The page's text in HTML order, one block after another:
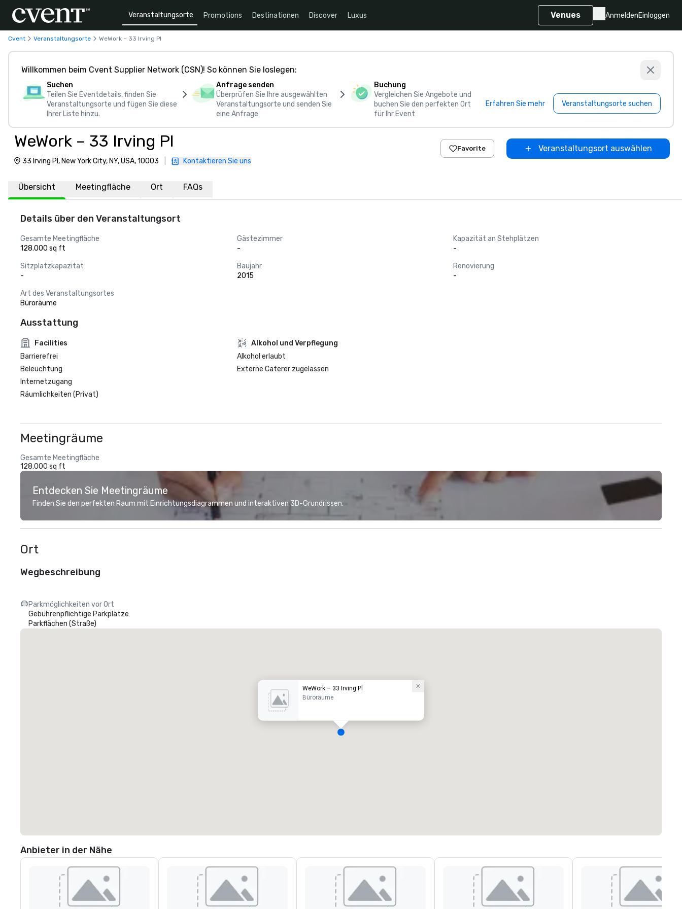
Veranstaltungsorte Promotions Destinationen Discover Luxus Venues AnmeldenEinloggen
Cvent Veranstaltungsorte WeWork – 33 Irving Pl
Willkommen beim Cvent Supplier Network (CSN)! So können Sie loslegen:
Suchen
Teilen Sie Eventdetails, finden Sie
Veranstaltungsorte und fügen Sie diese
Ihrer Liste hinzu.
Anfrage senden
Überprüfen Sie Ihre ausgewählten
Veranstaltungsorte und senden Sie
eine Anfrage
Buchung
Vergleichen Sie Angebote und
buchen Sie den perfekten Ort
für Ihr Event
Erfahren Sie mehr Veranstaltungsorte suchen
WeWork – 33 Irving Pl
33 Irving Pl, New York City, NY, USA, 10003 Kontaktieren Sie uns
Favorite Veranstaltungsort auswählen
Übersicht Meetingfläche Ort FAQs
Details über den Veranstaltungsort
Gesamte Meetingfläche
128.000 sq ft
Gästezimmer
-
Kapazität an Stehplätzen
-
Sitzplatzkapazität
-
Baujahr
2015
Renovierung
-
Art des Veranstaltungsortes
Büroräume
Ausstattung
Facilities
Barrierefrei
Beleuchtung
Internetzugang
Räumlichkeiten (Privat)
‪Alkohol‬ und Verpflegung
‪Alkohol‬ erlaubt
Externe Caterer zugelassen
Meetingräume
Gesamte Meetingfläche
128.000 sq ft
Entdecken Sie Meetingräume
Finden Sie den perfekten Raum mit Einrichtungsdiagrammen und interaktiven 3D-Grundrissen.
Ort
Wegbeschreibung
Parkmöglichkeiten vor Ort
Gebührenpflichtige Parkplätze
Parkflächen (Straße)
WeWork – 33 Irving Pl
Büroräume
Anbieter in der Nähe